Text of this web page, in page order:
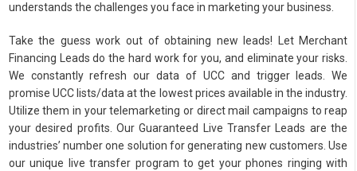
understands the challenges you face in marketing your business.
Take the guess work out of obtaining new leads! Let Merchant
Financing Leads do the hard work for you, and eliminate your risks.
We constantly refresh our data of UCC and trigger leads. We
promise UCC lists/data at the lowest prices available in the industry.
Utilize them in your telemarketing or direct mail campaigns to reap
your desired profits. Our Guaranteed Live Transfer Leads are the
industries’ number one solution for generating new customers. Use
our unique live transfer program to get your phones ringing with